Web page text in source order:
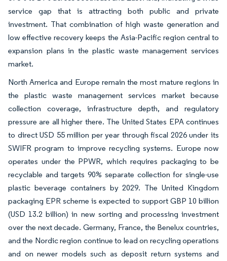
service gap that is attracting both public and private
investment. That combination of high waste generation and
low effective recovery keeps the Asia-Pacific region central to
expansion plans in the plastic waste management services
market.
North America and Europe remain the most mature regions in
the plastic waste management services market because
collection coverage, infrastructure depth, and regulatory
pressure are all higher there. The United States EPA continues
to direct USD 55 million per year through fiscal 2026 under its
SWIFR program to improve recycling systems. Europe now
operates under the PPWR, which requires packaging to be
recyclable and targets 90% separate collection for single-use
plastic beverage containers by 2029. The United Kingdom
packaging EPR scheme is expected to support GBP 10 billion
(USD 13.2 billion) in new sorting and processing investment
over the next decade. Germany, France, the Benelux countries,
and the Nordic region continue to lead on recycling operations
and on newer models such as deposit return systems and